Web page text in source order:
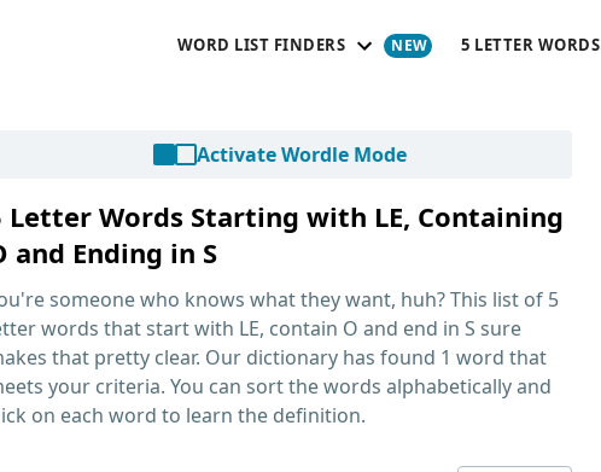
WORD LIST FINDERS 5 LETTER WORDS
Activate Wordle Mode
Letter Words Starting with LE, Containing
and Ending in S
someone who knows what they want, huh? This list of 5
words that start with LE, contain O and end in S sure
that pretty clear. Our dictionary has found 1 word that
your criteria. You can sort the words alphabetically and
on each word to learn the definition.